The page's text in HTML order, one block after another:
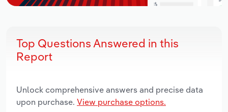
Top Questions Answered in this
Report
Unlock comprehensive answers and precise data
upon purchase. View purchase options.